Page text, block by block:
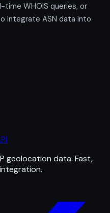
time WHOIS queries, or
integrate ASN data into
geolocation data. Fast,